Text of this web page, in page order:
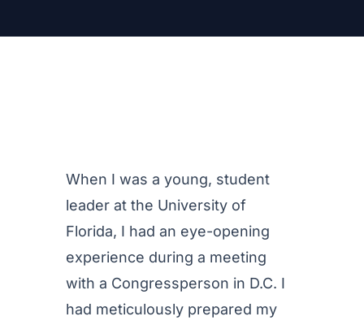
When I was a young, student
leader at the University of
Florida, I had an eye-opening
experience during a meeting
with a Congressperson in D.C. I
had meticulously prepared my